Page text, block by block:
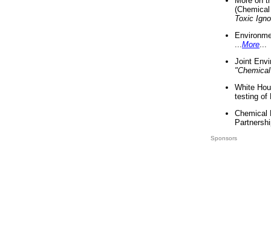
Toxic
More
Joint
White
testing of
Chemical
Sponsors